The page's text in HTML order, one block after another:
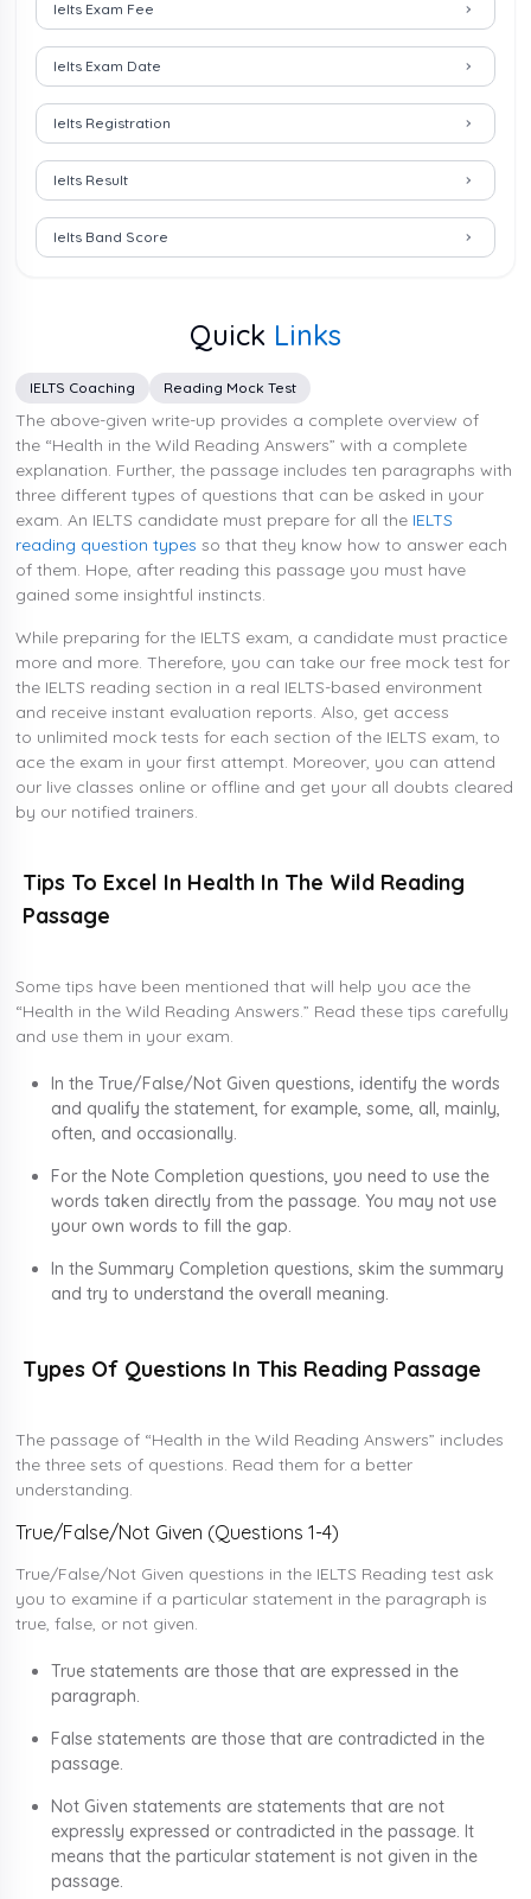
Ielts Exam Fee
Ielts Exam Date
Ielts Registration
Ielts Result
Ielts Band Score
Quick Links
IELTS Coaching Reading Mock Test
The above-given write-up provides a complete overview of
the “Health in the Wild Reading Answers” with a complete
explanation. Further, the passage includes ten paragraphs with
three different types of questions that can be asked in your
exam. An IELTS candidate must prepare for all the IELTS
reading question types so that they know how to answer each
of them. Hope, after reading this passage you must have
gained some insightful instincts.
While preparing for the IELTS exam, a candidate must practice
more and more. Therefore, you can take our free mock test for
the IELTS reading section in a real IELTS-based environment
and receive instant evaluation reports. Also, get access
to unlimited mock tests for each section of the IELTS exam, to
ace the exam in your first attempt. Moreover, you can attend
our live classes online or offline and get your all doubts cleared
by our notified trainers.
Tips To Excel In Health In The Wild Reading
Passage
Some tips have been mentioned that will help you ace the
“Health in the Wild Reading Answers.” Read these tips carefully
and use them in your exam.
In the True/False/Not Given questions, identify the words
and qualify the statement, for example, some, all, mainly,
often, and occasionally.
For the Note Completion questions, you need to use the
words taken directly from the passage. You may not use
your own words to fill the gap.
In the Summary Completion questions, skim the summary
and try to understand the overall meaning.
Types Of Questions In This Reading Passage
The passage of “Health in the Wild Reading Answers” includes
the three sets of questions. Read them for a better
understanding.
True/False/Not Given (Questions 1-4)
True/False/Not Given questions in the IELTS Reading test ask
you to examine if a particular statement in the paragraph is
true, false, or not given.
True statements are those that are expressed in the
paragraph.
False statements are those that are contradicted in the
passage.
Not Given statements are statements that are not
expressly expressed or contradicted in the passage. It
means that the particular statement is not given in the
passage.